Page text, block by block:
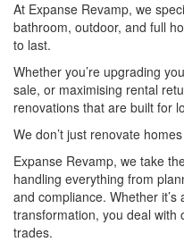
At Expanse Revamp, we
bathroom, outdoor, and full
to last.
Whether you’re upgrading
sale, or maximising rental
renovations that are built for
We don’t just renovate
Expanse Revamp, we take
handling everything from
and compliance. Whether
transformation, you deal with
trades.